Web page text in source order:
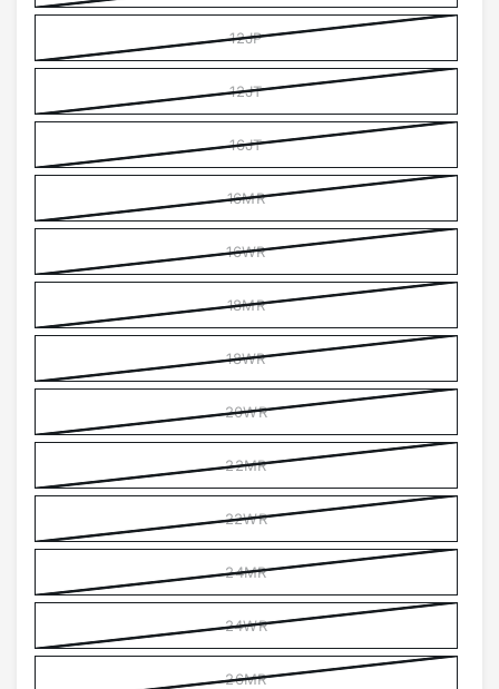
12JP
12JT
16JT
16MR
16WR
18MR
18WR
20WR
22MR
22WR
24MR
24WR
26MR